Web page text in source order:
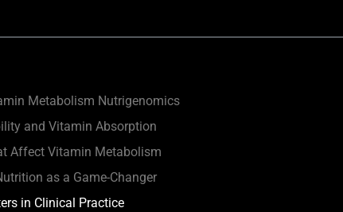
Metabolism Nutrigenomics
and Vitamin Absorption
Affect Vitamin Metabolism
as a Game-Changer
in Clinical Practice